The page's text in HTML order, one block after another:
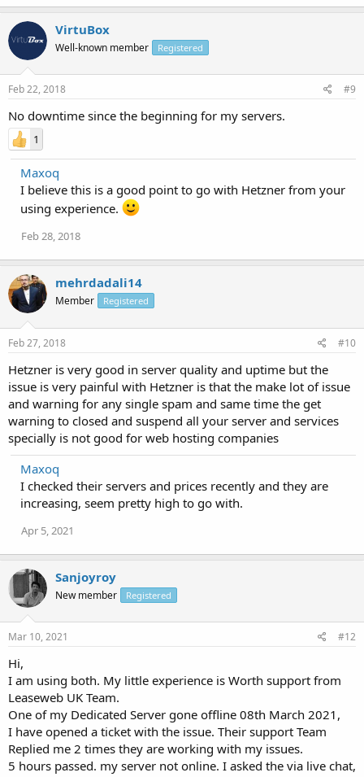
VirtuBox
Well-known member Registered
Feb 22, 2018 #9
No downtime since the beginning for my servers.
1
Maxoq
I believe this is a good point to go with Hetzner from your
using experience.
Feb 28, 2018
mehrdadali14
Member Registered
Feb 27, 2018 #10
Hetzner is very good in server quality and uptime but the
issue is very painful with Hetzner is that the make lot of issue
and warning for any single spam and same time the get
warning to closed and suspend all your server and services
specially is not good for web hosting companies
Maxoq
I checked their servers and prices recently and they are
increasing, seem pretty high to go with.
Apr 5, 2021
Sanjoyroy
New member Registered
Mar 10, 2021 #12
Hi,
I am using both. My little experience is Worth support from
Leaseweb UK Team.
One of my Dedicated Server gone offline 08th March 2021,
I have opened a ticket with the issue. Their support Team
Replied me 2 times they are working with my issues.
5 hours passed. my server not online. I asked the via live chat,